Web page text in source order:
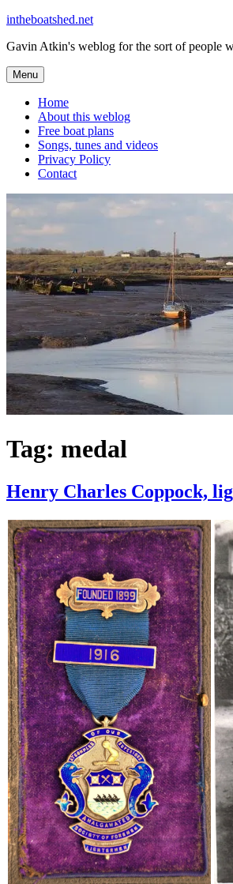
Skip
content
intheboatshed.net
Gavin Atkin's weblog for the sort of people
Menu
Home
About this weblog
Free boat plans
Songs, tunes and videos
Privacy Policy
Contact
Tag: medal
Henry Charles Coppock,